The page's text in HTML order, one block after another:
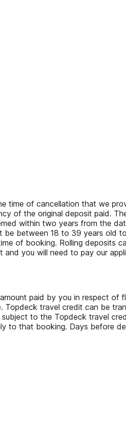
time of cancellation that we
of the original deposit paid.
within two years from the
between 18 to 39 years old
of booking. Rolling deposits
you will need to pay our
paid by you in respect of
travel credit can be
to the Topdeck travel
to that booking. Days before